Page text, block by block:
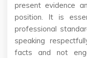
present evidence
position. It is
professional
speaking
facts and not